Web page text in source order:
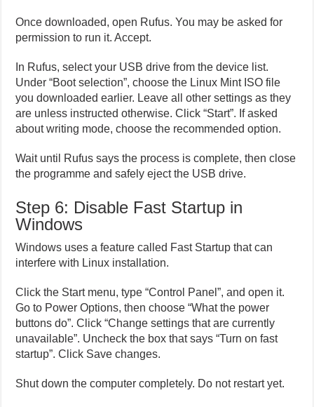
Once downloaded, open Rufus. You may be asked for
permission to run it. Accept.
In Rufus, select your USB drive from the device list.
Under “Boot selection”, choose the Linux Mint ISO file
you downloaded earlier. Leave all other settings as they
are unless instructed otherwise. Click “Start”. If asked
about writing mode, choose the recommended option.
Wait until Rufus says the process is complete, then close
the programme and safely eject the USB drive.
Step 6: Disable Fast Startup in
Windows
Windows uses a feature called Fast Startup that can
interfere with Linux installation.
Click the Start menu, type “Control Panel”, and open it.
Go to Power Options, then choose “What the power
buttons do”. Click “Change settings that are currently
unavailable”. Uncheck the box that says “Turn on fast
startup”. Click Save changes.
Shut down the computer completely. Do not restart yet.